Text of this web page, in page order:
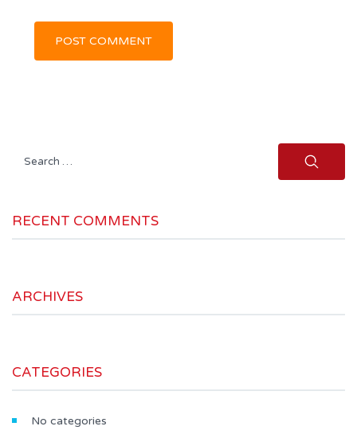
Search
RECENT COMMENTS
ARCHIVES
CATEGORIES
No categories